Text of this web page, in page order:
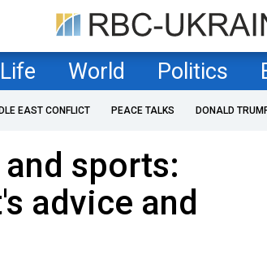
Life World Politics
EAST CONFLICT PEACE TALKS DONALD
sports:
advice and